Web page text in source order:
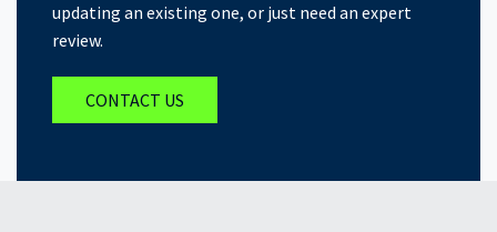
updating an existing one, or just need an expert
review.
CONTACT US